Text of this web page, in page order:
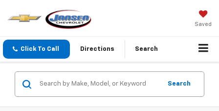
Saved
Click To Call Directions Search
Search